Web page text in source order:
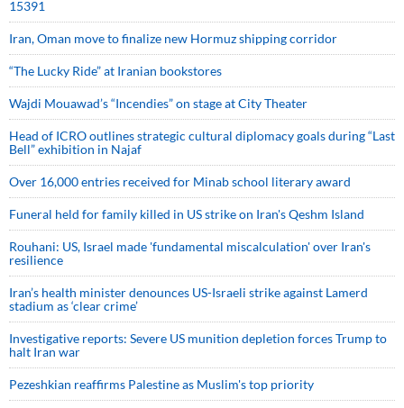
15391
Iran, Oman move to finalize new Hormuz shipping corridor
“The Lucky Ride” at Iranian bookstores
Wajdi Mouawad’s “Incendies” on stage at City Theater
Head of ICRO outlines strategic cultural diplomacy goals during “Last
Bell” exhibition in Najaf
Over 16,000 entries received for Minab school literary award
Funeral held for family killed in US strike on Iran's Qeshm Island
Rouhani: US, Israel made 'fundamental miscalculation' over Iran's
resilience
Iran’s health minister denounces US-Israeli strike against Lamerd
stadium as ‘clear crime’
Investigative reports: Severe US munition depletion forces Trump to
halt Iran war
Pezeshkian reaffirms Palestine as Muslim's top priority